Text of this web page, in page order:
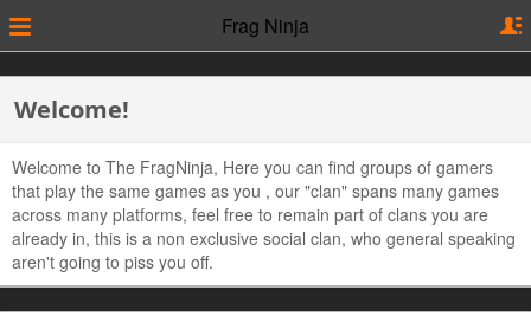
Frag Ninja
Welcome!
Welcome to The FragNinja, Here you can find groups of gamers
that play the same games as you , our "clan" spans many games
across many platforms, feel free to remain part of clans you are
already in, this is a non exclusive social clan, who general speaking
aren't going to piss you off.